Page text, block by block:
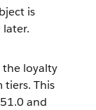
is
the loyalty
This
and